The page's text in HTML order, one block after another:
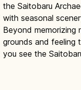
the Saitobaru
with seasonal
Beyond memorizing
grounds and feeling
you see the